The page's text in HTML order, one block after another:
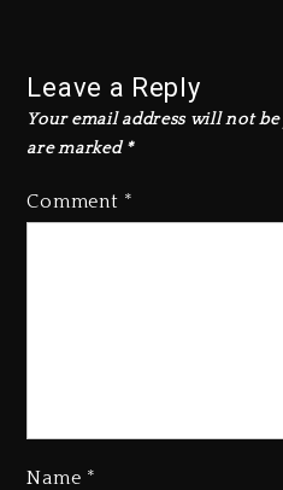
Leave a Reply
Your email address will not be
are marked *
Comment *
Name *